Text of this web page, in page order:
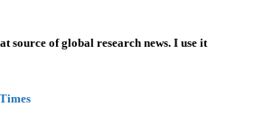
source of global research news. I use it